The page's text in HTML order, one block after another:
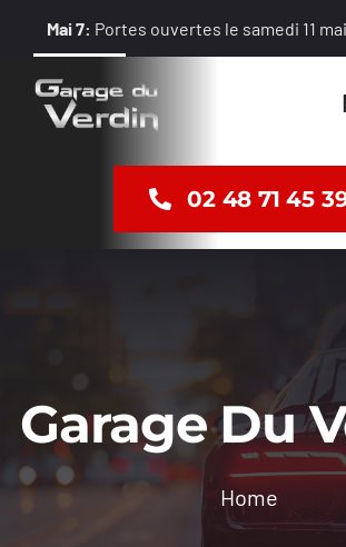
contenu
Mai 7: Portes ouvertes le samedi 11
Dépannage
02 48 71 45
Garage Du
Home